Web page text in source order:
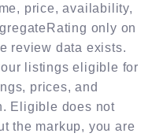
price, availability,
only on
review data exists.
listings eligible for
prices, and
Eligible does not
the markup, you are